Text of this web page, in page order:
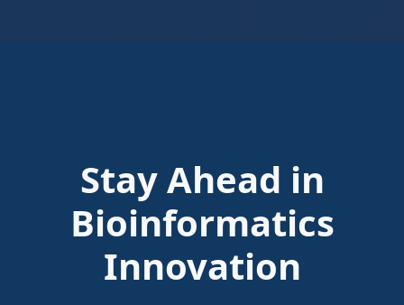
Stay Ahead in
Bioinformatics
Innovation